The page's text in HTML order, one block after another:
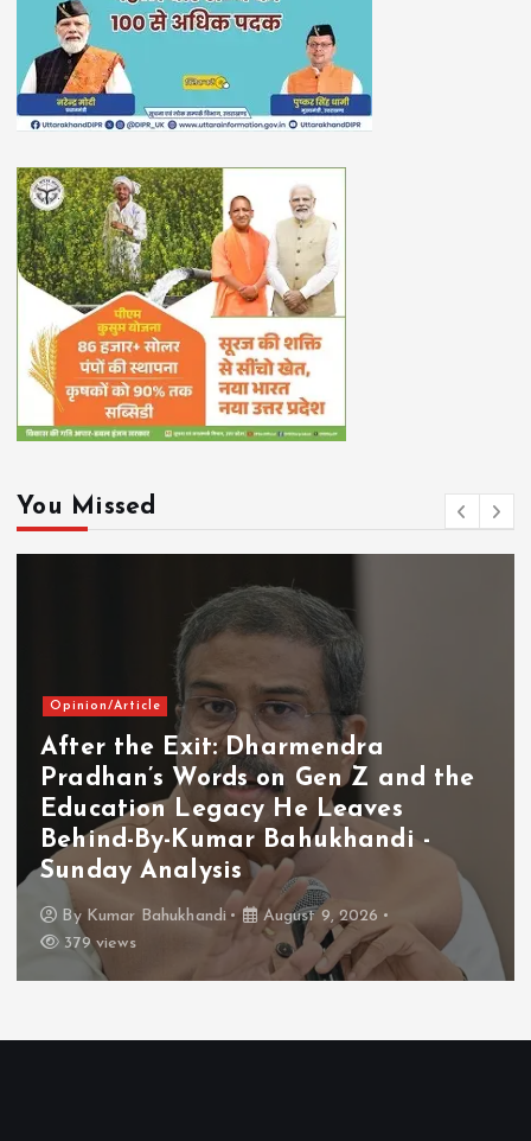
You Missed
Opinion/Article
After the Exit: Dharmendra
Pradhan’s Words on Gen Z and the
Education Legacy He Leaves
Behind-By-Kumar Bahukhandi -
Sunday Analysis
By Kumar Bahukhandi
August 9, 2026
379 views